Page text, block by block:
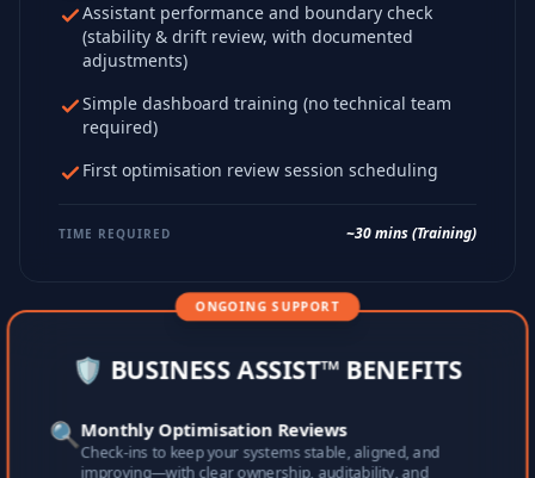
Assistant performance and boundary check
(stability & drift review, with documented
adjustments)
Simple dashboard training (no technical team
required)
First optimisation review session scheduling
TIME REQUIRED ~30 mins (Training)
ONGOING SUPPORT
🛡️ BUSINESS ASSIST™ BENEFITS
🔍 Monthly Optimisation Reviews
Check-ins to keep your systems stable, aligned, and
improving—with clear ownership, auditability, and